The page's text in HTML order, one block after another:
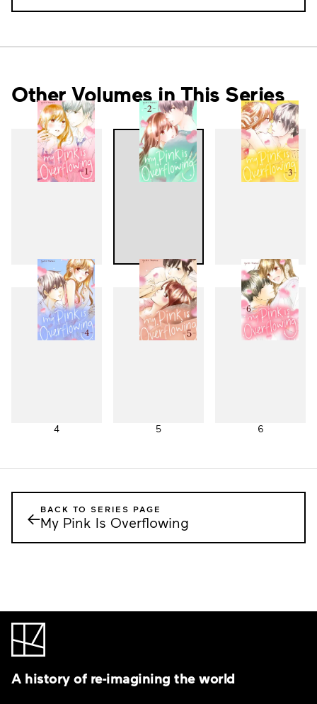
Other Volumes in This Series
1 2 3
4 5 6
←BACK TO SERIES PAGE
My Pink Is Overflowing
A history of re-imagining the world